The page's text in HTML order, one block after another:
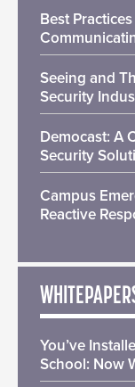
Best
Seeing and
Security
Democast: A
Security
Campus
Reactive
You’ve
School: Now